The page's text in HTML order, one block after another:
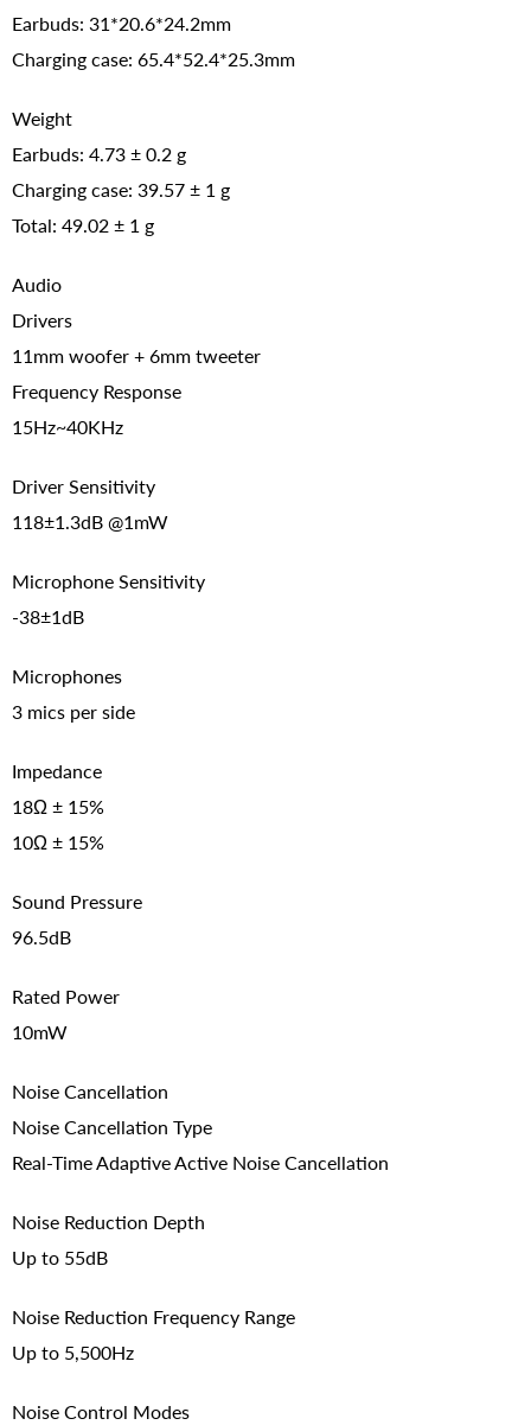
Earbuds: 31*20.6*24.2mm
Charging case: 65.4*52.4*25.3mm
Weight
Earbuds: 4.73 ± 0.2 g
Charging case: 39.57 ± 1 g
Total: 49.02 ± 1 g
Audio
Drivers
11mm woofer + 6mm tweeter
Frequency Response
15Hz~40KHz
Driver Sensitivity
118±1.3dB @1mW
Microphone Sensitivity
-38±1dB
Microphones
3 mics per side
Impedance
18Ω ± 15%
10Ω ± 15%
Sound Pressure
96.5dB
Rated Power
10mW
Noise Cancellation
Noise Cancellation Type
Real-Time Adaptive Active Noise Cancellation
Noise Reduction Depth
Up to 55dB
Noise Reduction Frequency Range
Up to 5,500Hz
Noise Control Modes